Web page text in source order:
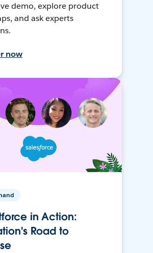
demo, explore product
and ask experts
now
in Action:
Road to